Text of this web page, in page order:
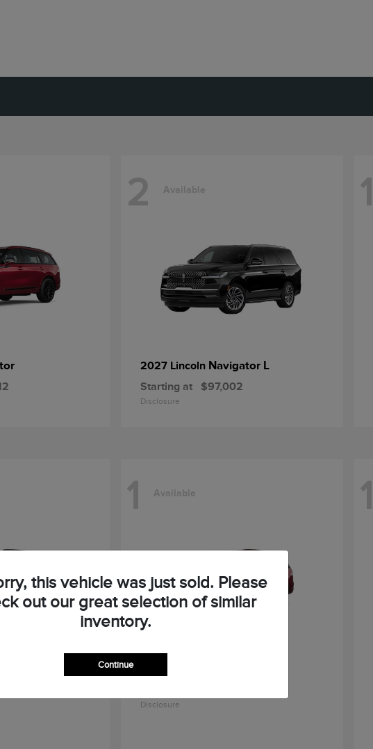
2 Available
2027 Lincoln Navigator L
Starting at $97,002
Disclosure
1
1 Available
Disclosure
1
this vehicle was just sold. Please
out our great selection of similar
inventory.
Continue